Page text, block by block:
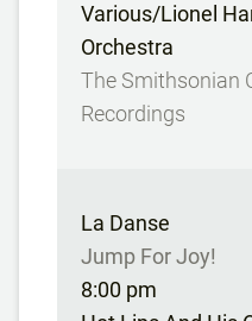
Various/Lionel
Orchestra
The Smithsonian
Recordings
La Danse
Jump For Joy!
8:00 pm